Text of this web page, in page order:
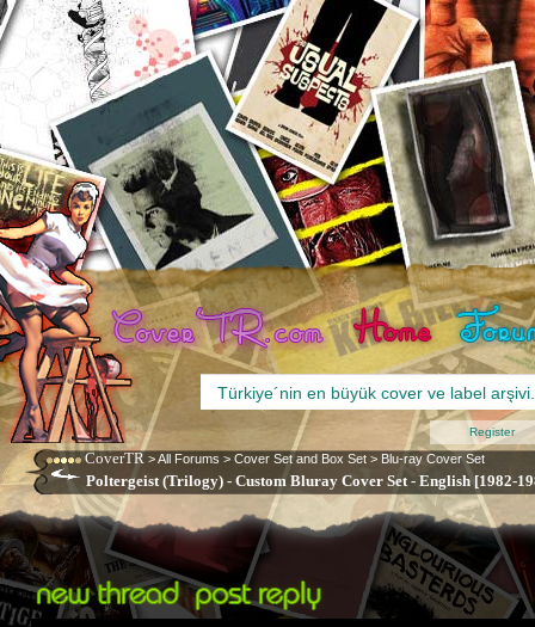
CoverTR >All Forums > Cover Set and Box Set > Blu-ray Cover Set
Poltergeist (Trilogy) - Custom Bluray Cover Set - English [1982-
Register